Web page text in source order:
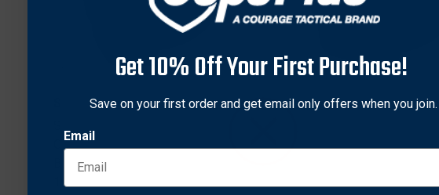
Safariland
Concealment Paddle Holster w/
Belt Loop for Colt Government
1911
Safariland
$80.00
Get 10% Off Your First Purchase!
Save on your first order and get email only offers when you join.
Email